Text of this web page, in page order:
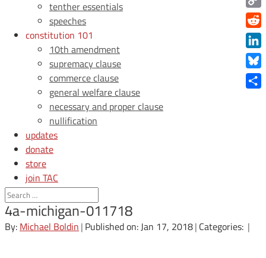
tenther essentials
speeches
constitution 101
10th amendment
supremacy clause
commerce clause
general welfare clause
necessary and proper clause
nullification
updates
donate
store
join TAC
login
4a-michigan-011718
By: Michael Boldin | Published on: Jan 17, 2018| Categories: |
Copy
Link